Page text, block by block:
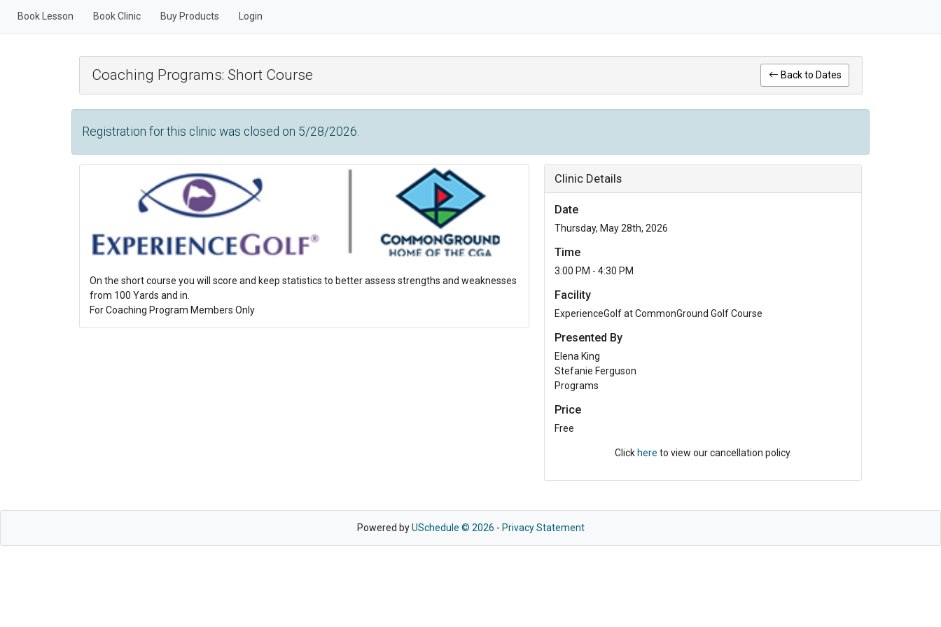
Book Lesson Book Clinic Buy Products Login
Coaching Programs: Short Course Back to Dates
Registration for this clinic was closed on 5/28/2026.
On the short course you will score and keep statistics to better assess strengths and weaknesses
from 100 Yards and in.
For Coaching Program Members Only
Clinic Details
Date
Thursday, May 28th, 2026
Time
3:00 PM - 4:30 PM
Facility
ExperienceGolf at CommonGround Golf Course
Presented By
Elena King
Stefanie Ferguson
Programs
Price
Free
Click here to view our cancellation policy.
Powered byUSchedule © 2026 - Privacy Statement